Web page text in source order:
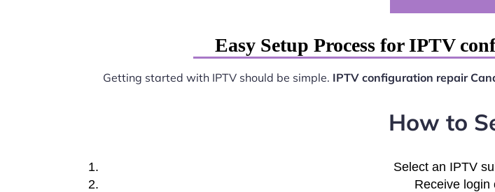
Easy Setup Process for IPTV
Getting started with IPTV should be simple. IPTV configuration repair
How to
Select an IPTV
Receive login